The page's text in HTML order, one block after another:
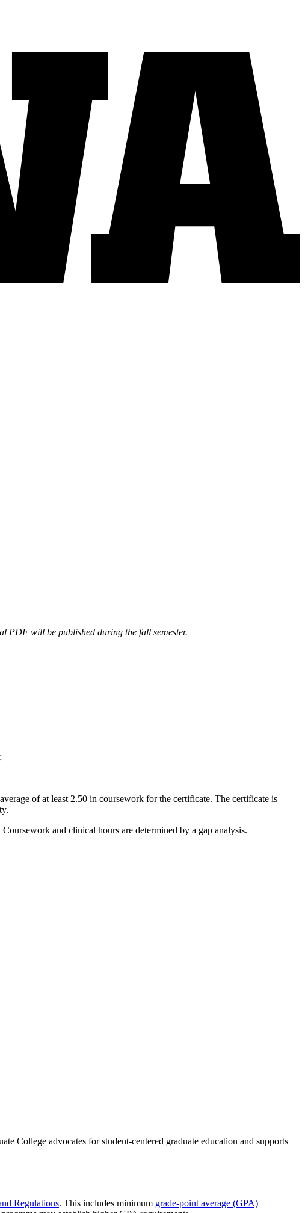
PDF will be published during the fall semester.
of at least 2.50 in coursework for the certificate. The certificate is
and clinical hours are determined by a gap analysis.
College advocates for student-centered graduate education and supports
Regulations. This includes minimum grade-point average (GPA)